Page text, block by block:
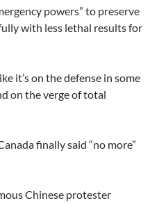
powers” to preserve
with less lethal results for
it’s on the defense in some
on the verge of total
finally said “no more”
Chinese protester